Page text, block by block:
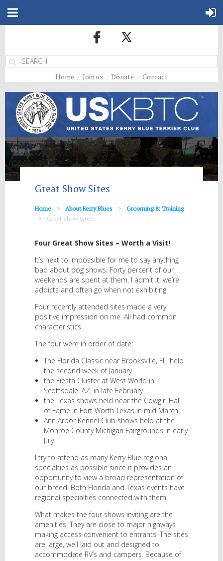
Home Join us Donate Contact
Great Show Sites
Home About Kerry Blues
Grooming & Training
Great Show Sites
Four Great Show Sites – Worth a Visit!
It’s next to impossible for me to say anything
bad about dog shows. Forty percent of our
weekends are spent at them. I admit it; we’re
addicts and often go when not exhibiting.
Four recently attended sites made a very
positive impression on me. All had common
characteristics.
The four were in order of date:
The Florida Classic near Brooksville, FL, held
the second week of January
the Fiesta Cluster at West World in
Scottsdale, AZ, in late February
the Texas shows held near the Cowgirl Hall
of Fame in Fort Worth Texas in mid March
Ann Arbor Kennel Club shows held at the
Monroe County Michigan Fairgrounds in early
July.
I try to attend as many Kerry Blue regional
specialties as possible since it provides an
opportunity to view a broad representation of
our breed. Both Florida and Texas events have
regional specialties connected with them.
What makes the four shows inviting are the
amenities. They are close to major highways
making access convenient to entrants. The sites
are large, well laid out and designed to
accommodate RV’s and campers. Because of